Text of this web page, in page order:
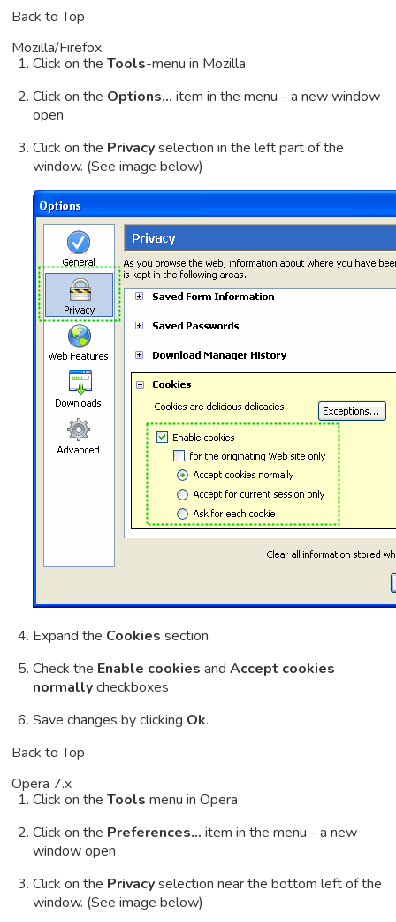
Back to Top
Mozilla/Firefox
Click on theTools-menu in Mozilla
Click on the Options... item in the menu - a new window
open
Click on the Privacyselection in the left part of the
window. (See image below)
Expand the Cookies section
Check the Enable cookies andAccept cookies
normallycheckboxes
Save changes by clicking Ok.
Back to Top
Opera 7.x
Click on theTools menu in Opera
Click on the Preferences... item in the menu - a new
window open
Click on the Privacyselection near the bottom left of the
window. (See image below)